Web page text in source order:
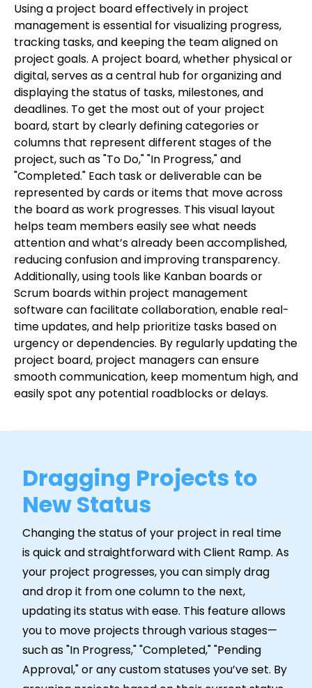
Using a project board effectively in project
management is essential for visualizing progress,
tracking tasks, and keeping the team aligned on
project goals. A project board, whether physical or
digital, serves as a central hub for organizing and
displaying the status of tasks, milestones, and
deadlines. To get the most out of your project
board, start by clearly defining categories or
columns that represent different stages of the
project, such as "To Do," "In Progress," and
"Completed." Each task or deliverable can be
represented by cards or items that move across
the board as work progresses. This visual layout
helps team members easily see what needs
attention and what’s already been accomplished,
reducing confusion and improving transparency.
Additionally, using tools like Kanban boards or
Scrum boards within project management
software can facilitate collaboration, enable real-
time updates, and help prioritize tasks based on
urgency or dependencies. By regularly updating the
project board, project managers can ensure
smooth communication, keep momentum high, and
easily spot any potential roadblocks or delays.
Dragging Projects to
New Status
Changing the status of your project in real time
is quick and straightforward with Client Ramp. As
your project progresses, you can simply drag
and drop it from one column to the next,
updating its status with ease. This feature allows
you to move projects through various stages—
such as "In Progress," "Completed," "Pending
Approval," or any custom statuses you’ve set. By